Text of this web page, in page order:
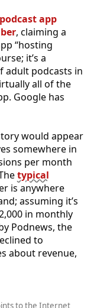
app
, claiming a
“hosting
it’s a
adult podcasts in
all of the
Google has
would appear
somewhere in
per month
typical
is anywhere
assuming it’s
in monthly
Podnews, the
to
about revenue,
to the Internet